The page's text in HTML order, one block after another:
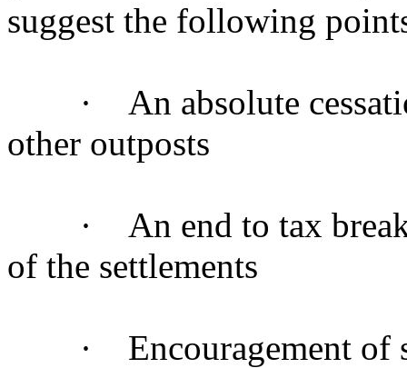
suggest the following
· An absolute
other outposts
· An end to tax breaks
of the settlements
· Encouragement of